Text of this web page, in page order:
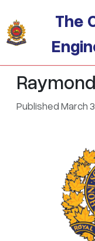
The
Published March